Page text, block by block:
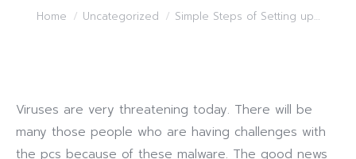
You are here:
Home Uncategorized Simple Steps of Setting up…
Viruses are very threatening today. There will be
many those people who are having challenges with
the pcs because of these malware. The good news